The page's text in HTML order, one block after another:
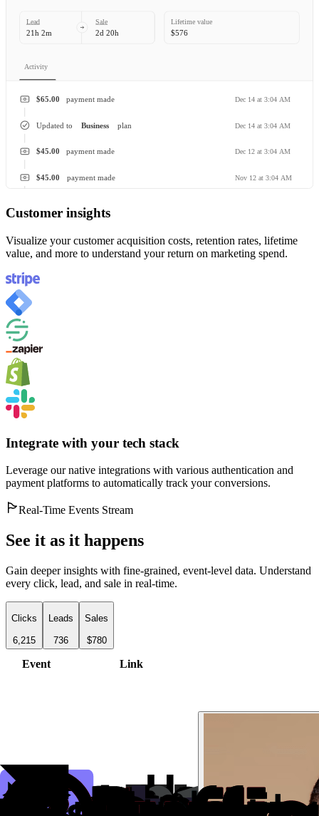
Lead
21h 2m
Sale
2d 20h
Lifetime value
$576
Activity
payment made
$65.00 Dec 14 at 3:04 AM
Business
Updated to plan Dec 14 at 3:04 AM
payment made
$45.00 Dec 12 at 3:04 AM
payment made
$45.00 Nov 12 at 3:04 AM
Customer insights
Visualize your customer acquisition costs, retention rates, lifetime
value, and more to understand your return on marketing spend.
Integrate with your tech stack
Leverage our native integrations with various authentication and
payment platforms to automatically track your conversions.
Real-Time Events Stream
See it as it happens
Gain deeper insights with fine-grained, event-level data. Understand
every click, lead, and sale in real-time.
Clicks
6,215
Leads
736
Sales
$780
Event Link